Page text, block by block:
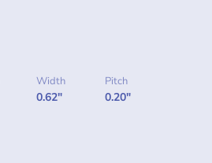
Width
0.62"
Pitch
0.20"